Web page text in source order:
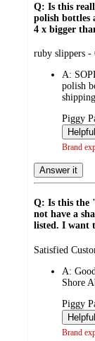
Q: Is this
polish bottles
4 x bigger
submitted
ruby slippers -
A:
polish
by
Piggy
Brand
Answer it
Q: Is this the
not have a
listed. I want
submitted
Satisfied
A:
Shore
by
Piggy
Brand